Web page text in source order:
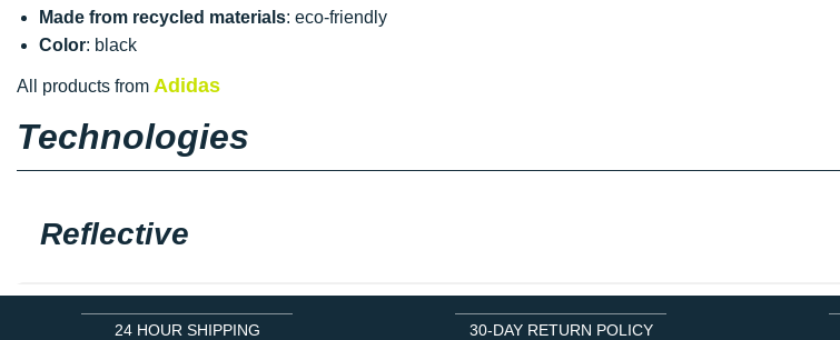
Made from recycled materials: eco-friendly
Color: black
All products from Adidas
Technologies
Reflective
24 HOUR SHIPPING 30-DAY RETURN POLICY